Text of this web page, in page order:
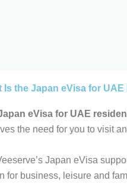
Is the Japan eVisa for
eVisa for UAE
the need for you to visit
Japan eVisa
for business, leisure and